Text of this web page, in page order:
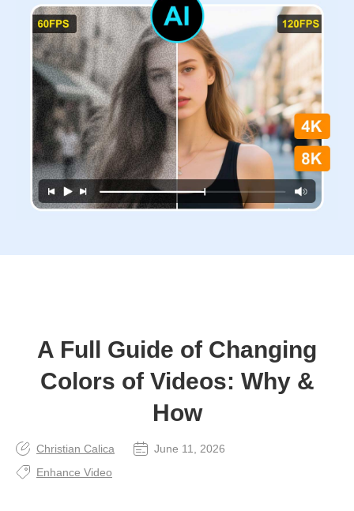
A Full Guide of Changing
Colors of Videos: Why &
How
Christian Calica
June 11, 2026
Enhance Video